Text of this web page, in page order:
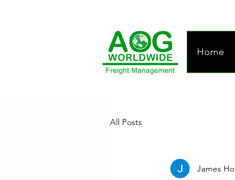
Home
All Posts
James